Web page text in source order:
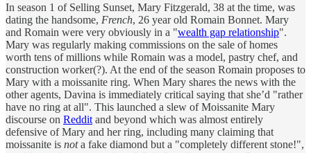
In season 1 of Selling Sunset, Mary Fitzgerald, 38 at the time, was
dating the handsome, French, 26 year old Romain Bonnet. Mary
and Romain were very obviously in a "wealth gap relationship".
Mary was regularly making commissions on the sale of homes
worth tens of millions while Romain was a model, pastry chef, and
construction worker(?). At the end of the season Romain proposes to
Mary with a moissanite ring. When Mary shares the news with the
other agents, Davina is immediately critical saying that she’d "rather
have no ring at all". This launched a slew of Moissanite Mary
discourse on Reddit and beyond which was almost entirely
defensive of Mary and her ring, including many claiming that
moissanite is nota fake diamond but a "completely different stone!",